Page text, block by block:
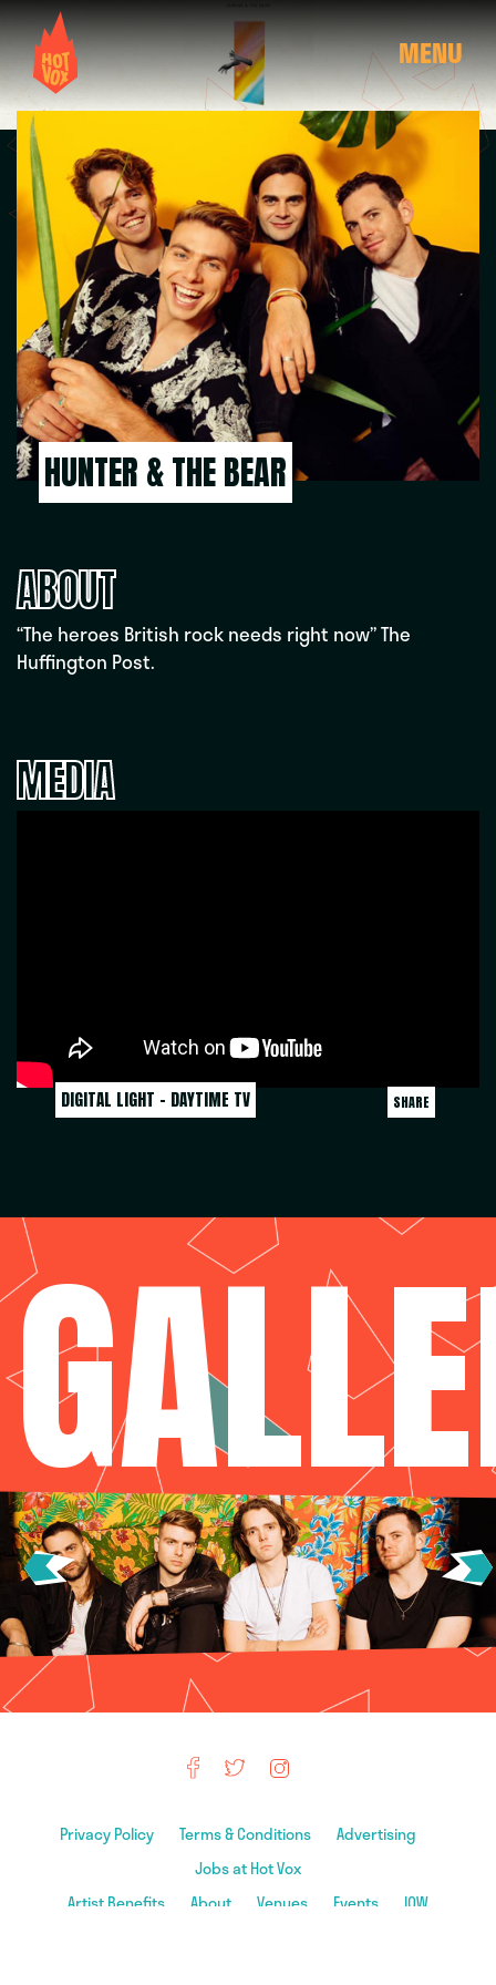
MENU
HUNTER & THE BEAR
ABOUT
“The heroes British rock needs right now” The
Huffington Post.
MEDIA
DIGITAL LIGHT - DAYTIME TV SHARE
Privacy Policy Terms & Conditions
Advertising
Jobs at Hot Vox
Artist Benefits
About Venues Events IOW